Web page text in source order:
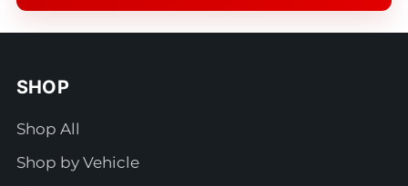
SHOP
Shop All
Shop by Vehicle